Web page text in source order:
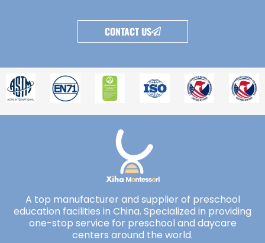
CONTACT US
A top manufacturer and supplier of preschool
education facilities in China. Specialized in providing
one-stop service for preschool and daycare
centers around the world.